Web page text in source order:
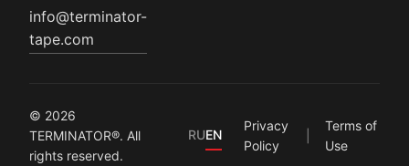
info@terminator-
tape.com
© 2026
TERMINATOR®. All
rights reserved.
RUEN
Privacy
Policy
Terms of
Use